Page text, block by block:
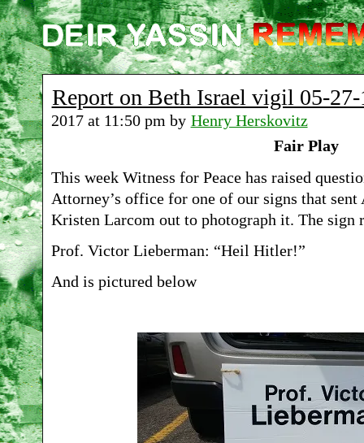
Report on Beth Israel vigil 05-27-
2017 at 11:50 pm by Henry Herskovitz
Fair Play
This week Witness for Peace has raised
Attorney’s office for one of our signs that
Kristen Larcom out to photograph it. The sign
Prof. Victor Lieberman: “Heil Hitler!”
And is pictured below